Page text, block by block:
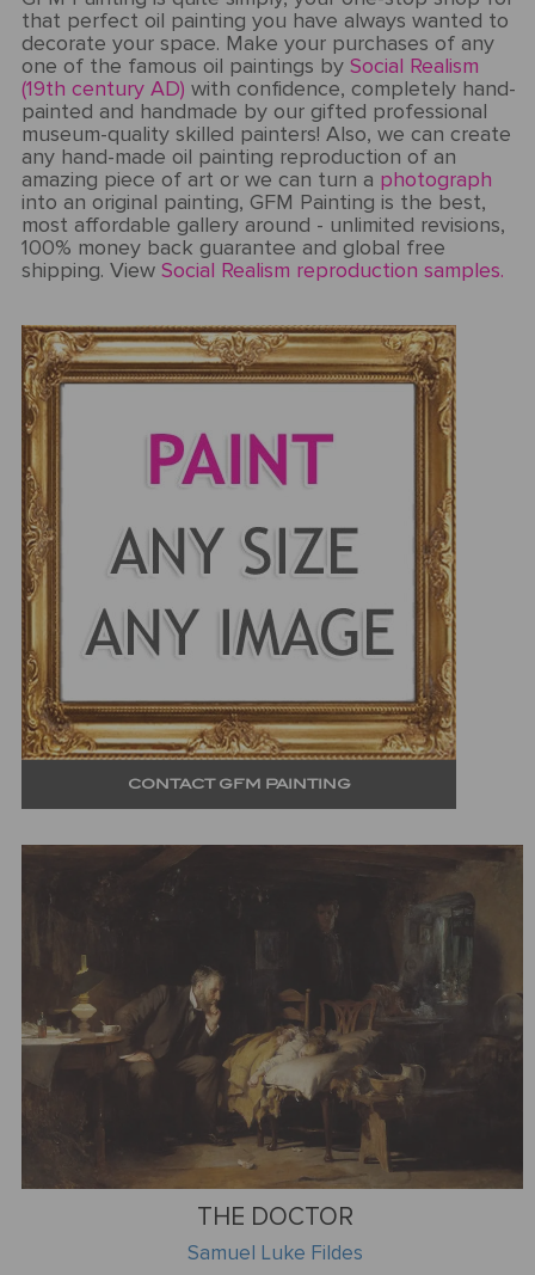
that perfect oil painting you have always wanted to
decorate your space. Make your purchases of any
one of the famous oil paintings by Social Realism
(19th century AD) with confidence, completely hand-
painted and handmade by our gifted professional
museum-quality skilled painters! Also, we can create
any hand-made oil painting reproduction of an
amazing piece of art or we can turn a photograph
into an original painting, GFM Painting is the best,
most affordable gallery around - unlimited revisions,
100% money back guarantee and global free
shipping. View Social Realism reproduction samples.
CONTACT GFM PAINTING
THE DOCTOR
Samuel Luke Fildes